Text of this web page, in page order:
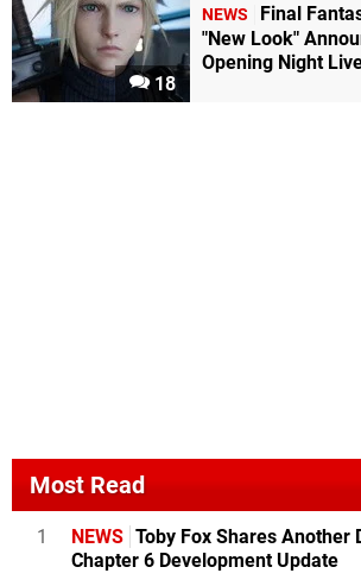
18
NEWS
Final
"New Look"
Opening Night
Most Read
1 NEWS Toby Fox Shares Another
Chapter 6 Development Update